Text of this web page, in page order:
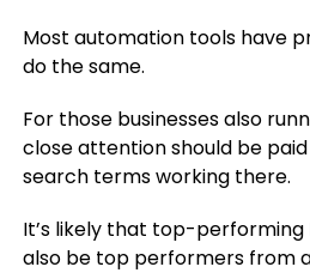
Most automation tools have
do the same.
For those businesses also
close attention should be
search terms working there.
It’s likely that top-performing
also be top performers from